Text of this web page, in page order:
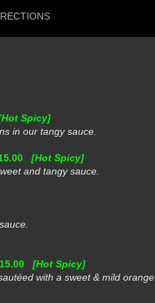
Spicy]
in our tangy sauce.
[Hot Spicy]
and tangy sauce.
15.00[Hot Spicy]
with a sweet & mild orange